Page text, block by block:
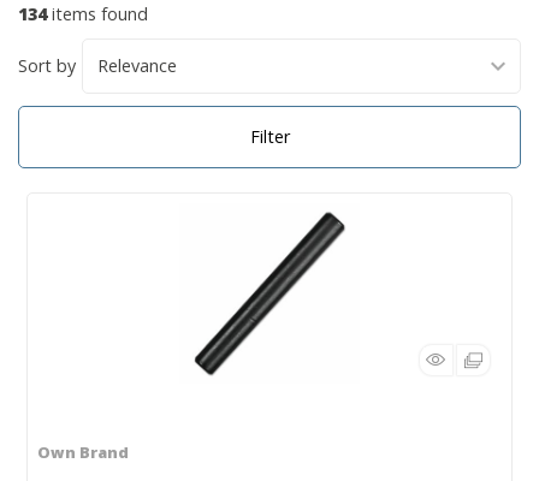
134items found
Sort by
Filter
Own Brand